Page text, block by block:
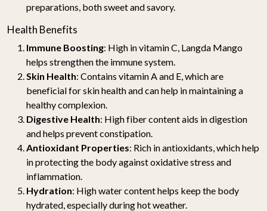
preparations, both sweet and savory.
Health Benefits
Immune Boosting: High in vitamin C, Langda Mango
helps strengthen the immune system.
Skin Health: Contains vitamin A and E, which are
beneficial for skin health and can help in maintaining a
healthy complexion.
Digestive Health: High fiber content aids in digestion
and helps prevent constipation.
Antioxidant Properties: Rich in antioxidants, which help
in protecting the body against oxidative stress and
inflammation.
Hydration: High water content helps keep the body
hydrated, especially during hot weather.